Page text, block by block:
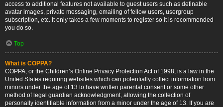
access to additional features not available to guest users such as definable
avatar images, private messaging, emailing of fellow users, usergroup
subscription, etc. It only takes a few moments to register so it is recommended
you do so.
Top
What is COPPA?
COPPA, or the Children’s Online Privacy Protection Act of 1998, is a law in the
United States requiring websites which can potentially collect information from
minors under the age of 13 to have written parental consent or some other
method of legal guardian acknowledgment, allowing the collection of
personally identifiable information from a minor under the age of 13. If you are